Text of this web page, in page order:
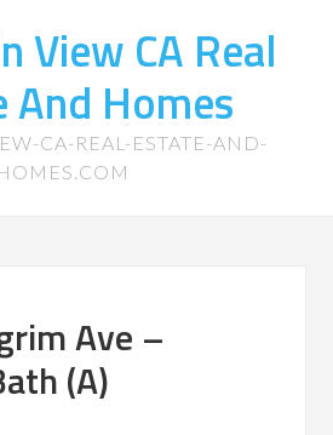
View CA Real
And Homes
CA-REAL-ESTATE-AND-
Ave –
(A)